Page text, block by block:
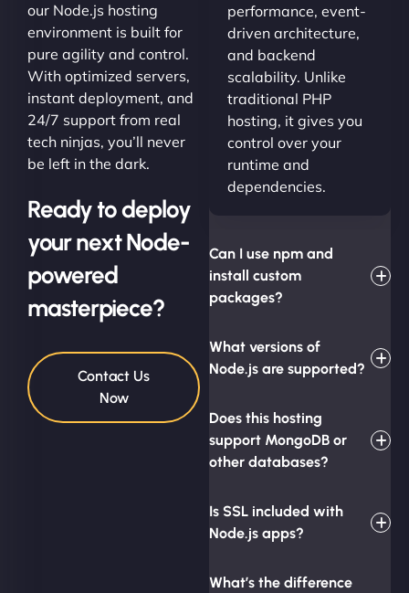
our Node.js hosting
environment is built for
pure agility and control.
With optimized servers,
instant deployment, and
24/7 support from real
tech ninjas, you’ll never
be left in the dark.
Ready to deploy
your next Node-
powered
masterpiece?
Contact Us
Now
performance, event-
driven architecture,
and backend
scalability. Unlike
traditional PHP
hosting, it gives you
control over your
runtime and
dependencies.
Can I use npm and
install custom
packages?
What versions of
Node.js are supported?
Does this hosting
support MongoDB or
other databases?
Is SSL included with
Node.js apps?
What’s the difference